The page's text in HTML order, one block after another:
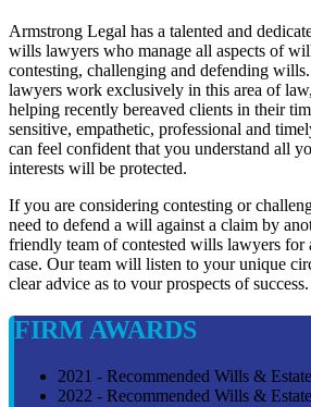
Armstrong Legal has a talented and
wills lawyers who manage all aspects of
contesting, challenging and defending
lawyers work exclusively in this area of
helping recently bereaved clients in their
sensitive, empathetic, professional and
can feel confident that you understand all
interests will be protected.
If you are considering contesting or
need to defend a will against a claim by
friendly team of contested wills lawyers for
case. Our team will listen to your unique
clear advice as to vour prospects of success.
FIRM AWARDS
2021 - Recommended Wills &
2022 - Recommended Wills &